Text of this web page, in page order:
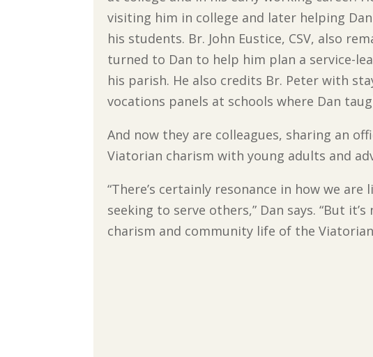
visiting him in college and later helping
his students. Br. John Eustice, CSV, also
turned to Dan to help him plan a service-
his parish. He also credits Br. Peter with
vocations panels at schools where Dan
And now they are colleagues, sharing an
Viatorian charism with young adults and
“There’s certainly resonance in how we
seeking to serve others,” Dan says. “But
charism and community life of the